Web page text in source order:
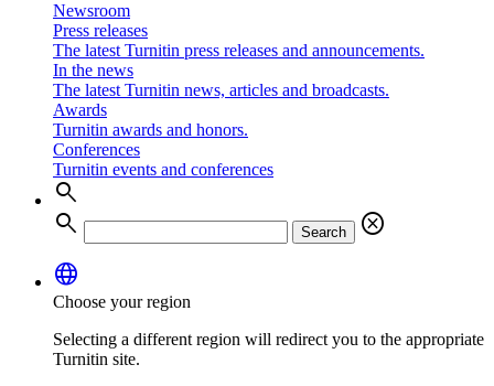
Newsroom
Press releases
The latest Turnitin press releases and announcements.
In the news
The latest Turnitin news, articles and broadcasts.
Awards
Turnitin awards and honors.
Conferences
Turnitin events and conferences
search
search
Search
cancel
language
Choose your region
Selecting a different region will redirect you to the appropriate
Turnitin site.